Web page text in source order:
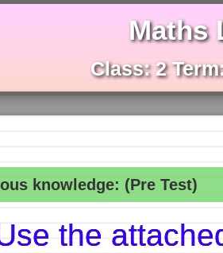
Maths
Class: 2
knowledge: (Pre Test)
the